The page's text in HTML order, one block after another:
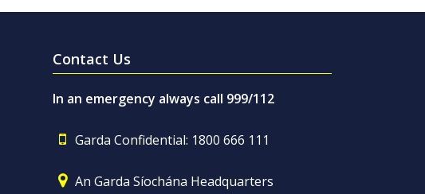
Contact Us
In an emergency always call 999/112
Garda Confidential: 1800 666 111
An Garda Síochána Headquarters